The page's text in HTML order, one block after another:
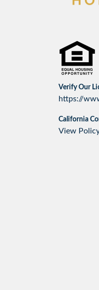
Verify Our
https://
California
View